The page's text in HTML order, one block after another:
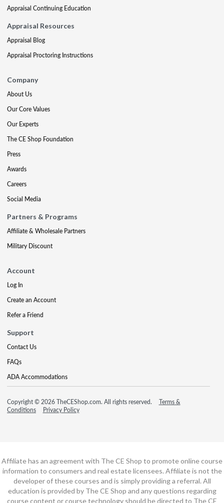
Appraisal Continuing Education
Appraisal Resources
Appraisal Blog
Appraisal Proctoring Instructions
Company
About Us
Our Core Values
Our Experts
The CE Shop Foundation
Press
Awards
Careers
Social Media
Partners & Programs
Affiliate & Wholesale Partners
Military Discount
Account
Log In
Create an Account
Refer a Friend
Support
Contact Us
FAQs
ADA Accommodations
Copyright © 2026 TheCEShop.com. All rights reserved.
Terms &
Conditions
Privacy Policy
Affiliate has an agreement with The CE Shop to promote online course
information to consumers and real estate licensees. Affiliate is not the
developer of these courses and is simply providing a referral. All
education is provided by The CE Shop and any questions regarding
course content or course technology should be directed to The CE